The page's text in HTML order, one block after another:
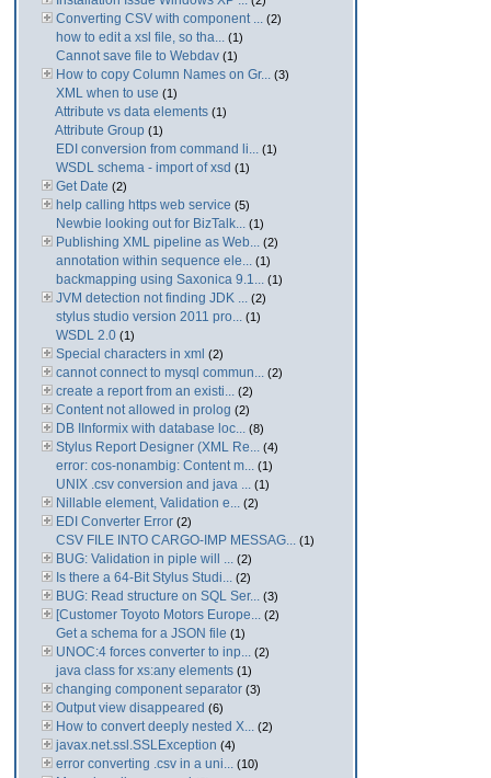
Converting CSV with component ... (2)
how to edit a xsl file, so tha... (1)
Cannot save file to Webdav (1)
How to copy Column Names on Gr... (3)
XML when to use (1)
Attribute vs data elements (1)
Attribute Group (1)
EDI conversion from command li... (1)
WSDL schema - import of xsd (1)
Get Date (2)
help calling https web service (5)
Newbie looking out for BizTalk... (1)
Publishing XML pipeline as Web... (2)
annotation within sequence ele... (1)
backmapping using Saxonica 9.1... (1)
JVM detection not finding JDK ... (2)
stylus studio version 2011 pro... (1)
WSDL 2.0 (1)
Special characters in xml (2)
cannot connect to mysql commun... (2)
create a report from an existi... (2)
Content not allowed in prolog (2)
DB IInformix with database loc... (8)
Stylus Report Designer (XML Re... (4)
error: cos-nonambig: Content m... (1)
UNIX .csv conversion and java ... (1)
Nillable element, Validation e... (2)
EDI Converter Error (2)
CSV FILE INTO CARGO-IMP MESSAG... (1)
BUG: Validation in piple will ... (2)
Is there a 64-Bit Stylus Studi... (2)
BUG: Read structure on SQL Ser... (3)
[Customer Toyoto Motors Europe... (2)
Get a schema for a JSON file (1)
UNOC:4 forces converter to inp... (2)
java class for xs:any elements (1)
changing component separator (3)
Output view disappeared (6)
How to convert deeply nested X... (2)
javax.net.ssl.SSLException (4)
error converting .csv in a uni... (10)